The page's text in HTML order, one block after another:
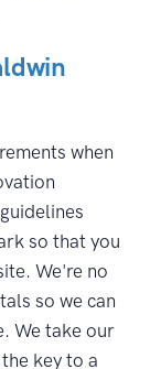
when
so that you
We're no
so we can
We take our
key to a